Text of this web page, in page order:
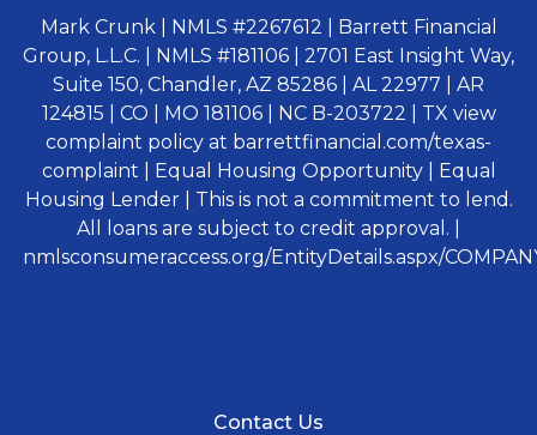
Mark Crunk | NMLS #2267612 | Barrett Financial
Group, L.L.C. | NMLS #181106 | 2701 East Insight Way,
Suite 150, Chandler, AZ 85286 | AL 22977 | AR
124815 | CO | MO 181106 | NC B-203722 | TX view
complaint policy at barrettfinancial.com/texas-
complaint | Equal Housing Opportunity | Equal
Housing Lender | This is not a commitment to lend.
All loans are subject to credit approval. |
nmlsconsumeraccess.org/EntityDetails.aspx/
Contact Us